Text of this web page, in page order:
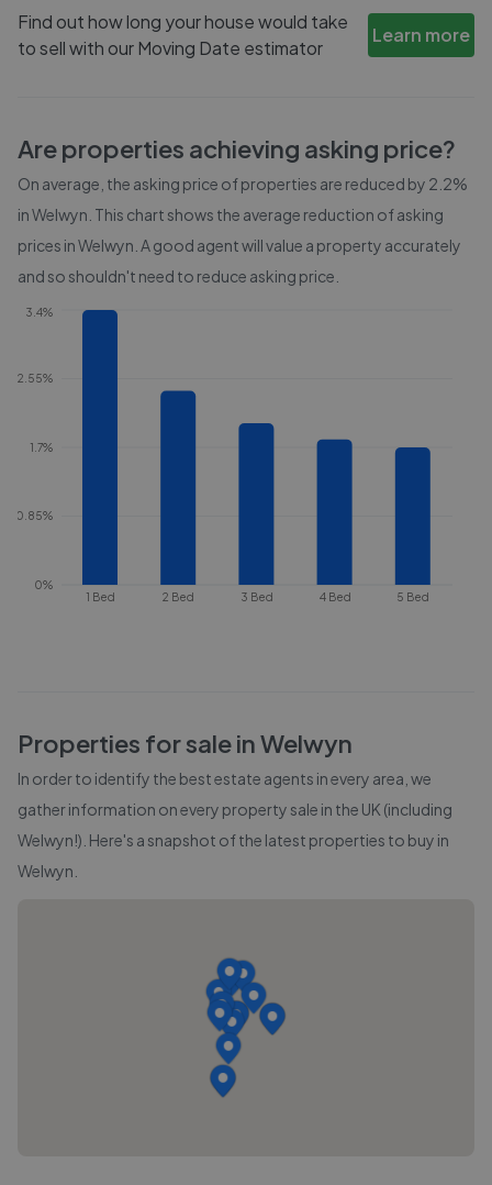
Find out how long your house would take
to sell with our Moving Date estimator
Learn more
Are properties achieving asking price?
On average, the asking price of properties are reduced by 2.2%
inWelwyn . This chart shows the average reduction of asking
prices inWelwyn . A good agent will value a property accurately
and so shouldn't need to reduce asking price.
1 Bed 2 Bed 3 Bed 4 Bed 5 Bed
0%
0.85%
1.7%
2.55%
3.4%
Properties for sale inWelwyn
In order to identify the best estate agents in every area, we
gather information on every property sale in the UK (including
Welwyn!). Here's a snapshot of the latest properties to buy in
Welwyn